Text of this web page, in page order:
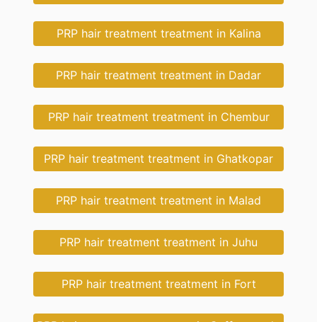
PRP hair treatment treatment in Kalina
PRP hair treatment treatment in Dadar
PRP hair treatment treatment in Chembur
PRP hair treatment treatment in Ghatkopar
PRP hair treatment treatment in Malad
PRP hair treatment treatment in Juhu
PRP hair treatment treatment in Fort